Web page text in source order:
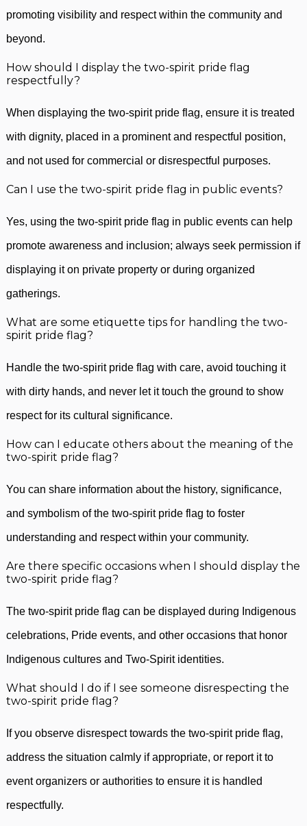
promoting visibility and respect within the community and
beyond.
How should I display the two-spirit pride flag
respectfully?
When displaying the two-spirit pride flag, ensure it is treated
with dignity, placed in a prominent and respectful position,
and not used for commercial or disrespectful purposes.
Can I use the two-spirit pride flag in public events?
Yes, using the two-spirit pride flag in public events can help
promote awareness and inclusion; always seek permission if
displaying it on private property or during organized
gatherings.
What are some etiquette tips for handling the two-
spirit pride flag?
Handle the two-spirit pride flag with care, avoid touching it
with dirty hands, and never let it touch the ground to show
respect for its cultural significance.
How can I educate others about the meaning of the
two-spirit pride flag?
You can share information about the history, significance,
and symbolism of the two-spirit pride flag to foster
understanding and respect within your community.
Are there specific occasions when I should display the
two-spirit pride flag?
The two-spirit pride flag can be displayed during Indigenous
celebrations, Pride events, and other occasions that honor
Indigenous cultures and Two-Spirit identities.
What should I do if I see someone disrespecting the
two-spirit pride flag?
If you observe disrespect towards the two-spirit pride flag,
address the situation calmly if appropriate, or report it to
event organizers or authorities to ensure it is handled
respectfully.